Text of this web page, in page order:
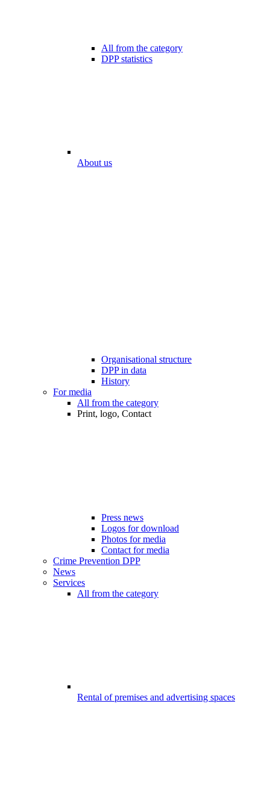
All from the category
DPP statistics
About us
Organisational structure
DPP in data
History
For media
All from the category
Print, logo, Contact
Press news
Logos for download
Photos for media
Contact for media
Crime Prevention DPP
News
Services
All from the category
Rental of premises and advertising spaces